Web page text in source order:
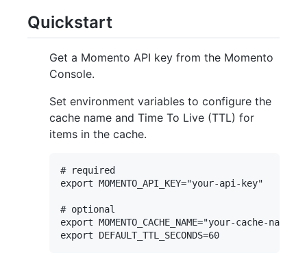
Quickstart
Get a Momento API key from the Momento
Console.
Set environment variables to configure the
cache name and Time To Live (TTL) for
items in the cache.
# required
export MOMENTO_API_KEY="your-api-key"
# optional
export MOMENTO_CACHE_NAME="your-cache-name"